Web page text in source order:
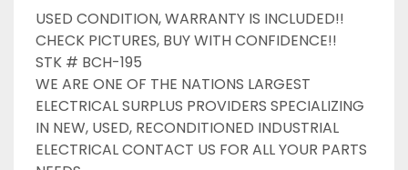
USED CONDITION, WARRANTY IS INCLUDED!!
CHECK PICTURES, BUY WITH CONFIDENCE!!
STK # BCH-195
WE ARE ONE OF THE NATIONS LARGEST
ELECTRICAL SURPLUS PROVIDERS SPECIALIZING
IN NEW, USED, RECONDITIONED INDUSTRIAL
ELECTRICAL CONTACT US FOR ALL YOUR PARTS